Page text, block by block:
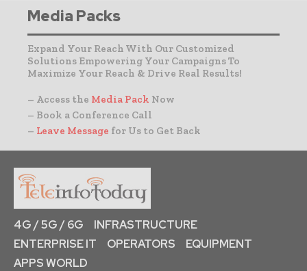
Media Packs
Expand Your Reach With Our Customized
Solutions Empowering Your Campaigns To
Maximize Your Reach & Drive Real Results!
– Access the Media Pack Now
– Book a Conference Call
– Leave Message for Us to Get Back
4G / 5G / 6G
INFRASTRUCTURE
ENTERPRISE IT
OPERATORS
EQUIPMENT
APPS WORLD